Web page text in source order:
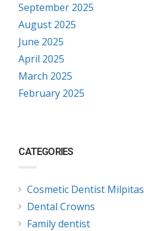
September 2025
August 2025
June 2025
April 2025
March 2025
February 2025
CATEGORIES
Cosmetic Dentist Milpitas
Dental Crowns
Family dentist